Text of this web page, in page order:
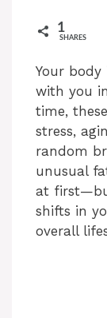
1
SHARES
Your
with you
time,
stress,
random
unusual
at
shifts in
overall